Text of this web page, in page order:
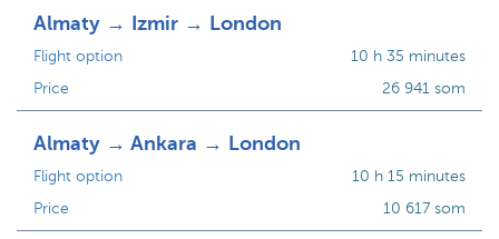
Almaty → Izmir → London
Flight option
Price
10 h 35 minutes
26 941 som
Almaty → Ankara → London
Flight option
Price
10 h 15 minutes
10 617 som